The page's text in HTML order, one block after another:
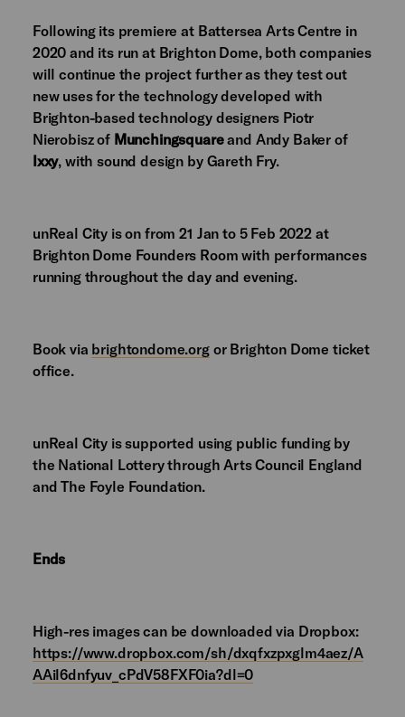
Following its premiere at Battersea Arts Centre in
2020 and its run at Brighton Dome, both companies
will continue the project further as they test out
new uses for the technology developed with
Brighton-based technology designers Piotr
Nierobisz of Munchingsquareand Andy Baker of
Ixxy, with sound design by Gareth Fry.
unReal City is on from 21 Jan to 5 Feb 2022 at
Brighton Dome Founders Room with performances
running throughout the day and evening.
Book via brightondome.orgor Brighton Dome ticket
office.
unReal City is supported using public funding by
the National Lottery through Arts Council England
and The Foyle Foundation.
Ends
High-res images can be downloaded via Dropbox:
https://www.dropbox.com/sh/dxqfxzpxglm4aez/A
AAil6dnfyuv_cPdV58FXF0ia?dl=0